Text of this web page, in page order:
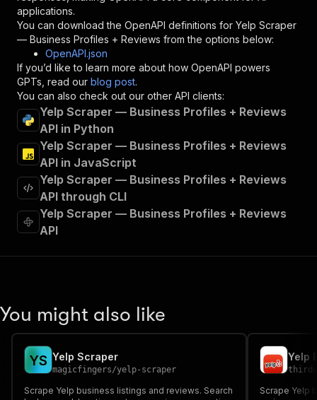
}
},
"/acts/buff_pineapple~yelp-scraper/runs"
"post":
{
"operationId"
"x-openai-isConsequential":
"summary"
:
"Executes an Actor and
"tags"
"Run Actor"
],
"requestBody"
"required": true,
"content"
"application/json"
: {
"schema": {
"parameters":
{
"name": "token",
"required"
"schema"
"type":
"string"
applications.
You can download the OpenAPI definitions for Yelp Scraper
— Business Profiles + Reviews from the options below:
OpenAPI.json
If you’d like to learn more about how OpenAPI powers
GPTs, read our blog post.
You can also check out our other API clients:
Yelp Scraper — Business Profiles + Reviews
API in Python
Yelp Scraper — Business Profiles + Reviews
API in JavaScript
Yelp Scraper — Business Profiles + Reviews
API through CLI
Yelp Scraper — Business Profiles + Reviews
API
You might also like
YS Yelp Scraper
magicfingers/yelp-scraper
Scrape Yelp business listings and reviews. Search
Scrape Yelp